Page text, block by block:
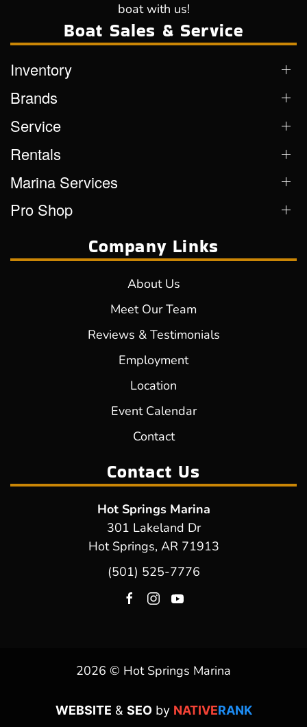
boat with us!
Boat Sales & Service
Inventory
Brands
Service
Rentals
Marina Services
Pro Shop
Company Links
About Us
Meet Our Team
Reviews & Testimonials
Employment
Location
Event Calendar
Contact
Contact Us
Hot Springs Marina
301 Lakeland Dr
Hot Springs, AR 71913
(501) 525-7776
2026 © Hot Springs Marina
WEBSITE & SEOby NATIVERANK